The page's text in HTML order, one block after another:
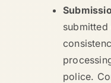
submitted
police.